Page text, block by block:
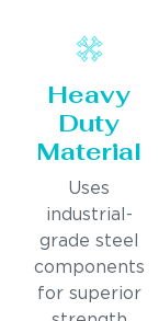
Heavy
Duty
Material
Uses
industrial-
grade steel
components
for superior